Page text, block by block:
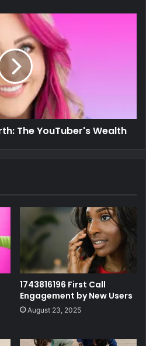
The YouTuber's Wealth
1743816196 First Call
Engagement by New Users
August 23, 2025